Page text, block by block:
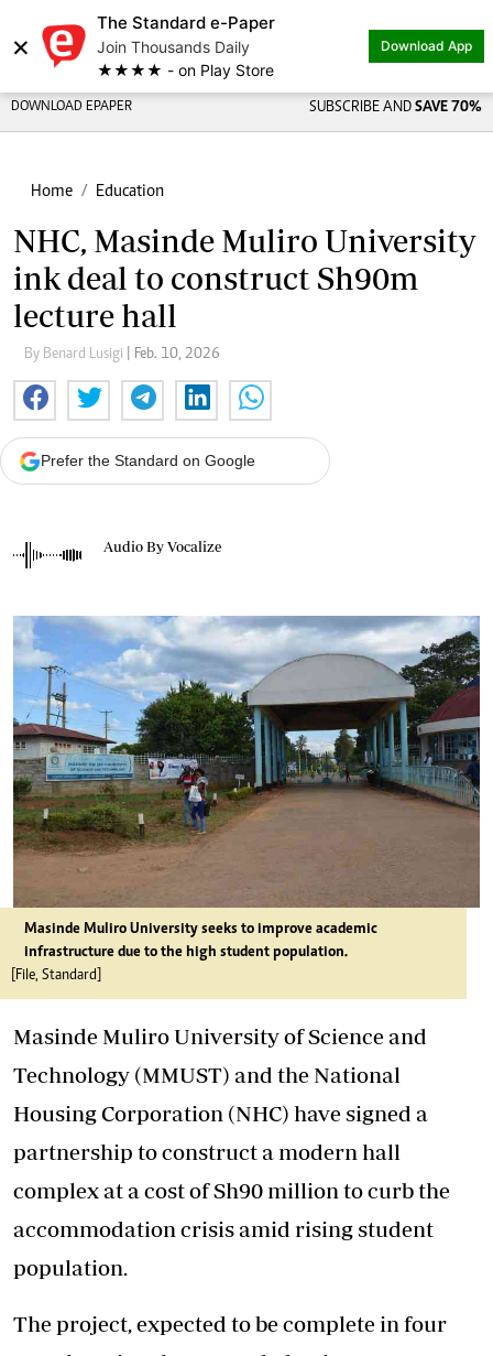
×
The Standard e-Paper
Join Thousands Daily
★★★★ - on Play Store
Download App
DOWNLOAD EPAPER SUBSCRIBE AND SAVE 70%
Home Education
NHC, Masinde Muliro University
ink deal to construct Sh90m
lecture hall
By Benard Lusigi | Feb. 10, 2026
Prefer the Standard on Google
Audio By Vocalize
Masinde Muliro University seeks to improve academic
infrastructure due to the high student population.
[File, Standard]
Masinde Muliro University of Science and
Technology (MMUST) and the National
Housing Corporation (NHC) have signed a
partnership to construct a modern hall
complex at a cost of Sh90 million to curb the
accommodation crisis amid rising student
population.
The project, expected to be complete in four